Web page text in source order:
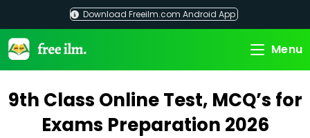
content
Download Freeilm.com Android App
Menu
9th Class Online Test, MCQ’s for
Exams Preparation 2026